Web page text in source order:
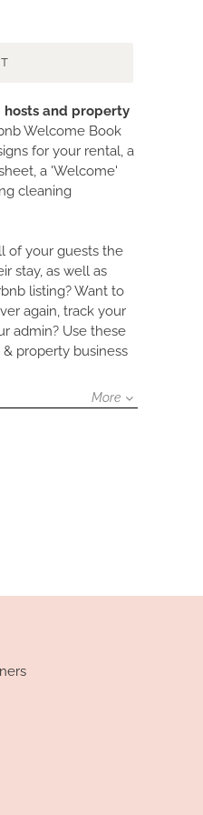
and property
Welcome Book
for your rental, a
a 'Welcome'
cleaning
of your guests the
stay, as well as
listing? Want to
again, track your
admin? Use these
property business
More